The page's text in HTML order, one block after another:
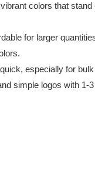
colors that stand
for larger
especially for
simple logos with 1-